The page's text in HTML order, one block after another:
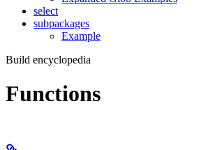
select
subpackages
Example
Build encyclopedia
Functions